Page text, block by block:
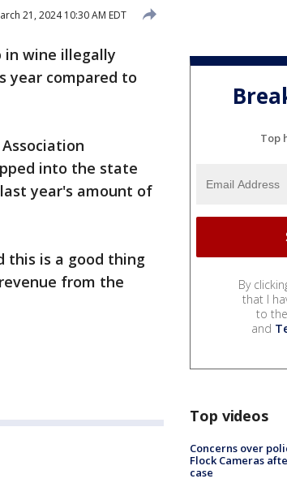
21, 2024 10:30 AM EDT
in wine illegally
year compared to
into the state
year's amount of
this is a good thing
from the
Top
By
that I
to the
and
Top videos
Concerns over
Flock Cameras
case